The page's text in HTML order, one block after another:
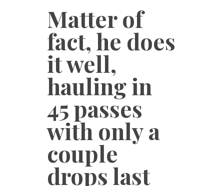
Matter of
fact, he does
it well,
hauling in
45 passes
with only a
couple
drops last